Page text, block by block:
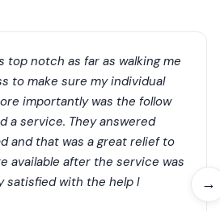
→
top notch as far as walking me
to make sure my individual
importantly was the follow
a service. They answered
and that was a great relief to
available after the service was
satisfied with the help I